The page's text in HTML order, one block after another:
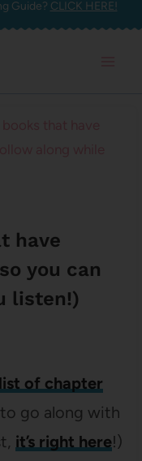
Guide? CLICK HERE!
have
you can
listen!)
of chapter
go along with
it’s right here!)